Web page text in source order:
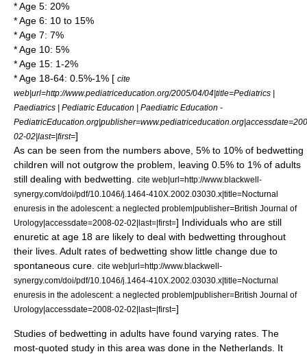
* Age 5: 20%
* Age 6: 10 to 15%
* Age 7: 7%
* Age 10: 5%
* Age 15: 1-2%
* Age 18-64: 0.5%-1% [ cite
web|url=http://www.pediatriceducation.org/2005/04/04|title=Pediatrics |
Paediatrics | Pediatric Education | Paediatric Education -
02-02|last=|first=]
As can be seen from the numbers above, 5% to 10% of bedwetting
children will not outgrow the problem, leaving 0.5% to 1% of adults
still dealing with bedwetting.
cite web|url=http://www.blackwell-
synergy.com/doi/pdf/10.1046/j.1464-410X.2002.03030.x|title=Nocturnal
enuresis in the adolescent: a neglected problem|publisher=British Journal of
Urology|accessdate=2008-02-02|last=|first=] Individuals who are still
enuretic at age 18 are likely to deal with bedwetting throughout
their lives. Adult rates of bedwetting show little change due to
spontaneous cure.
cite web|url=http://www.blackwell-
synergy.com/doi/pdf/10.1046/j.1464-410X.2002.03030.x|title=Nocturnal
enuresis in the adolescent: a neglected problem|publisher=British Journal of
Urology|accessdate=2008-02-02|last=|first=]
Studies of bedwetting in adults have found varying rates. The
most-quoted study in this area was done in the Netherlands. It